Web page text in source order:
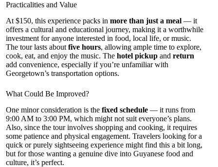
Practicalities and Value
At $150, this experience packs in more than just a meal — it
offers a cultural and educational journey, making it a worthwhile
investment for anyone interested in food, local life, or music.
The tour lasts about five hours, allowing ample time to explore,
cook, eat, and enjoy the music. The hotel pickup and return
add convenience, especially if you’re unfamiliar with
Georgetown’s transportation options.
What Could Be Improved?
One minor consideration is the fixed schedule — it runs from
9:00 AM to 3:00 PM, which might not suit everyone’s plans.
Also, since the tour involves shopping and cooking, it requires
some patience and physical engagement. Travelers looking for a
quick or purely sightseeing experience might find this a bit long,
but for those wanting a genuine dive into Guyanese food and
culture, it’s perfect.